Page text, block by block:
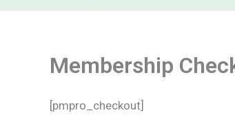
Membership
[pmpro_checkout]